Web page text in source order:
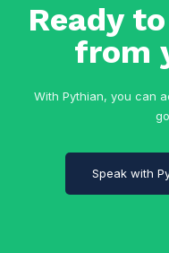
Ready
from
With Pythian, you can
Speak with